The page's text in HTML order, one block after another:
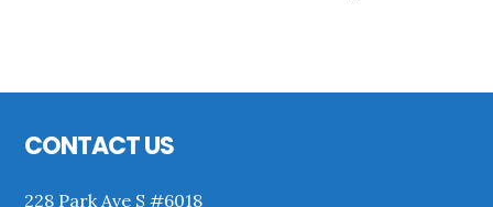
Sidebar
CONTACT US
228 Park Ave S #6018